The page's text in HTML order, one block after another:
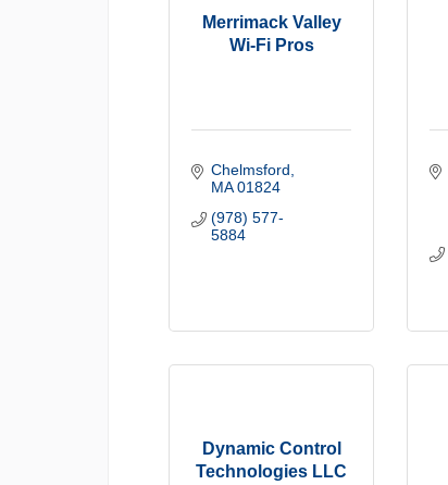
Merrimack Valley
Wi-Fi Pros
Chelmsford
MA 01824
(978) 577-
5884
Dynamic Control
Technologies LLC